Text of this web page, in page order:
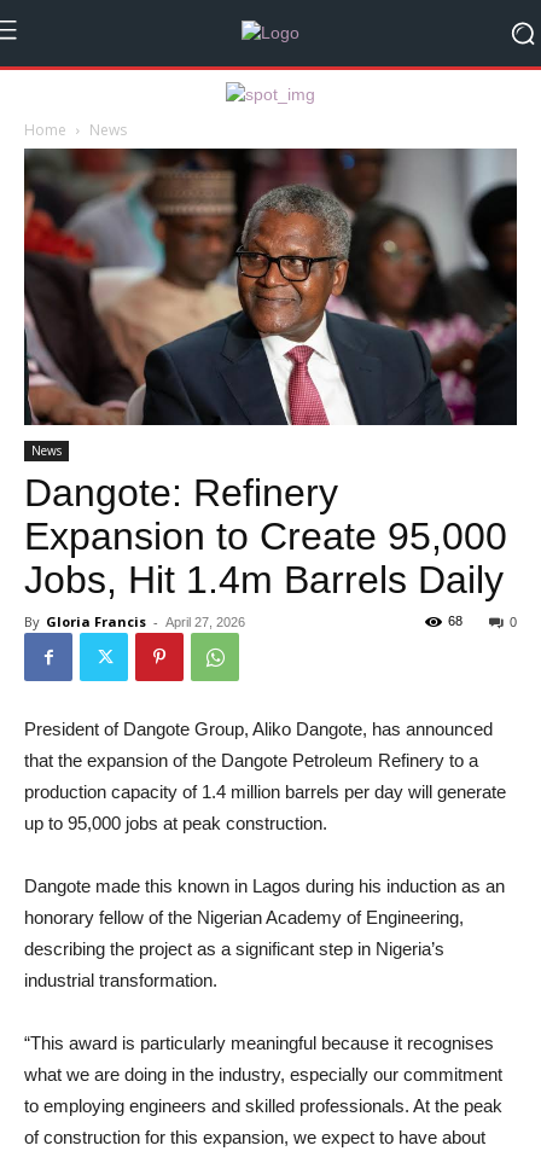
Home News
News
Dangote: Refinery
Expansion to Create 95,000
Jobs, Hit 1.4m Barrels Daily
By Gloria Francis - April 27, 2026 0
68
President of Dangote Group, Aliko Dangote, has announced
that the expansion of the Dangote Petroleum Refinery to a
production capacity of 1.4 million barrels per day will generate
up to 95,000 jobs at peak construction.
Dangote made this known in Lagos during his induction as an
honorary fellow of the Nigerian Academy of Engineering,
describing the project as a significant step in Nigeria’s
industrial transformation.
“This award is particularly meaningful because it recognises
what we are doing in the industry, especially our commitment
to employing engineers and skilled professionals. At the peak
of construction for this expansion, we expect to have about